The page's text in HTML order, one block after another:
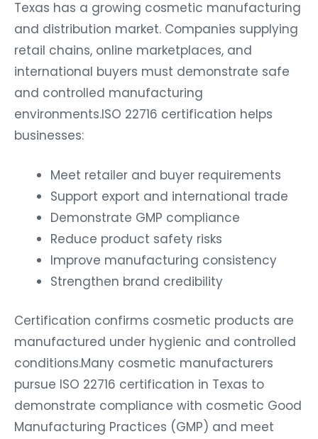
Texas has a growing cosmetic manufacturing
and distribution market. Companies supplying
retail chains, online marketplaces, and
international buyers must demonstrate safe
and controlled manufacturing
environments.ISO 22716 certification helps
businesses:
Meet retailer and buyer requirements
Support export and international trade
Demonstrate GMP compliance
Reduce product safety risks
Improve manufacturing consistency
Strengthen brand credibility
Certification confirms cosmetic products are
manufactured under hygienic and controlled
conditions.Many cosmetic manufacturers
pursue ISO 22716 certification in Texas to
demonstrate compliance with cosmetic Good
Manufacturing Practices (GMP) and meet